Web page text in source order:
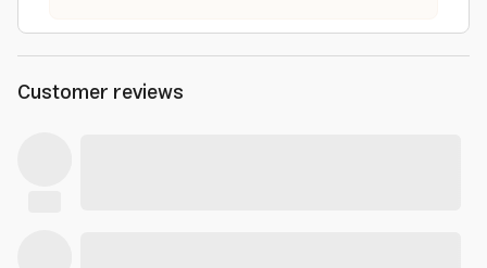
Customer reviews